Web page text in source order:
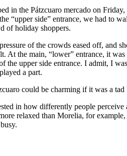
in the Pátzcuaro mercado on
“upper side” entrance, we had to
of holiday shoppers.
of the crowds eased off, and
At the main, “lower” entrance, it
the upper side entrance. I admit, I
a part.
could be charming if it was a tad
in how differently people
relaxed than Morelia, for